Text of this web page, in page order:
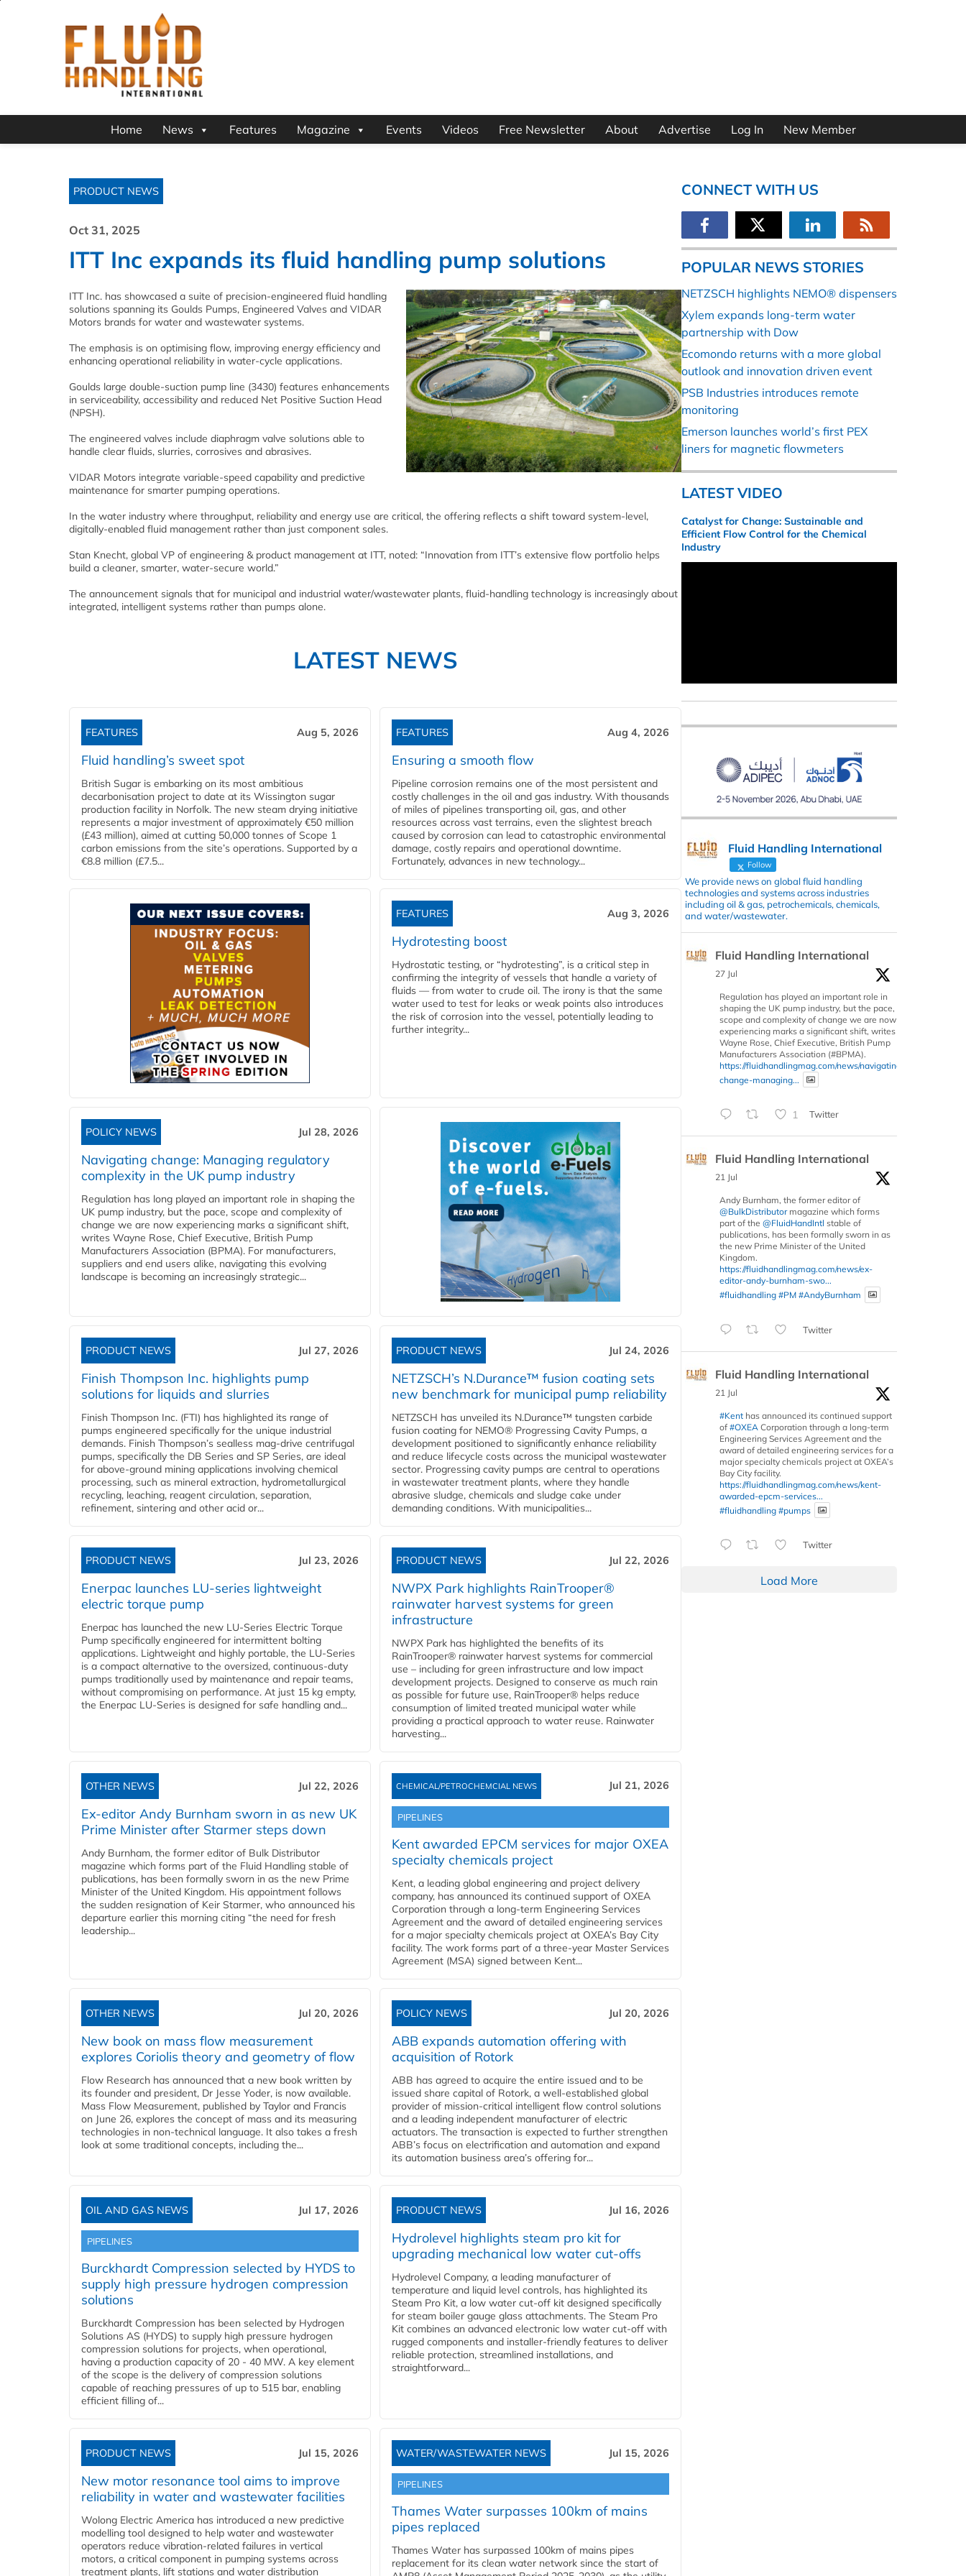
Home News Features Magazine Events Videos Free Newsletter About Advertise Log In New Member
PRODUCT NEWS
Oct 31, 2025
ITT Inc expands its fluid handling pump solutions
ITT Inc. has showcased a suite of precision-engineered fluid handling
solutions spanning its Goulds Pumps, Engineered Valves and VIDAR
Motors brands for water and wastewater systems.
The emphasis is on optimising flow, improving energy efficiency and
enhancing operational reliability in water-cycle applications.
Goulds large double-suction pump line (3430) features enhancements
in serviceability, accessibility and reduced Net Positive Suction Head
(NPSH).
The engineered valves include diaphragm valve solutions able to
handle clear fluids, slurries, corrosives and abrasives.
VIDAR Motors integrate variable-speed capability and predictive
maintenance for smarter pumping operations.
In the water industry where throughput, reliability and energy use are critical, the offering reflects a shift toward system-level,
digitally-enabled fluid management rather than just component sales.
Stan Knecht, global VP of engineering & product management at ITT, noted: “Innovation from ITT’s extensive flow portfolio helps
build a cleaner, smarter, water-secure world.”
The announcement signals that for municipal and industrial water/wastewater plants, fluid-handling technology is increasingly about
integrated, intelligent systems rather than pumps alone.
LATEST NEWS
FEATURES Aug 5, 2026
Fluid handling’s sweet spot
British Sugar is embarking on its most ambitious
decarbonisation project to date at its Wissington sugar
production facility in Norfolk. The new steam drying initiative
represents a major investment of approximately €50 million
(£43 million), aimed at cutting 50,000 tonnes of Scope 1
carbon emissions from the site’s operations. Supported by a
€8.8 million (£7.5...
FEATURES Aug 4, 2026
Ensuring a smooth flow
Pipeline corrosion remains one of the most persistent and
costly challenges in the oil and gas industry. With thousands
of miles of pipelines transporting oil, gas, and other
resources across vast terrains, even the slightest breach
caused by corrosion can lead to catastrophic environmental
damage, costly repairs and operational downtime.
Fortunately, advances in new technology...
FEATURES Aug 3, 2026
Hydrotesting boost
Hydrostatic testing, or “hydrotesting”, is a critical step in
confirming the integrity of vessels that handle a variety of
fluids — from water to crude oil. The irony is that the same
water used to test for leaks or weak points also introduces
the risk of corrosion into the vessel, potentially leading to
further integrity...
POLICY NEWS Jul 28, 2026
Navigating change: Managing regulatory
complexity in the UK pump industry
Regulation has long played an important role in shaping the
UK pump industry, but the pace, scope and complexity of
change we are now experiencing marks a significant shift,
writes Wayne Rose, Chief Executive, British Pump
Manufacturers Association (BPMA). For manufacturers,
suppliers and end users alike, navigating this evolving
landscape is becoming an increasingly strategic...
PRODUCT NEWS Jul 27, 2026
Finish Thompson Inc. highlights pump
solutions for liquids and slurries
Finish Thompson Inc. (FTI) has highlighted its range of
pumps engineered specifically for the unique industrial
demands. Finish Thompson’s sealless mag-drive centrifugal
pumps, specifically the DB Series and SP Series, are ideal
for above-ground mining applications involving chemical
processing, such as mineral extraction, hydrometallurgical
recycling, leaching, reagent circulation, separation,
refinement, sintering and other acid or...
PRODUCT NEWS Jul 24, 2026
NETZSCH’s N.Durance™ fusion coating sets
new benchmark for municipal pump reliability
NETZSCH has unveiled its N.Durance™ tungsten carbide
fusion coating for NEMO® Progressing Cavity Pumps, a
development positioned to significantly enhance reliability
and reduce lifecycle costs across the municipal wastewater
sector. Progressing cavity pumps are central to operations
in wastewater treatment plants, where they handle
abrasive sludge, chemicals and sludge cake under
demanding conditions. With municipalities...
PRODUCT NEWS Jul 23, 2026
Enerpac launches LU-series lightweight
electric torque pump
Enerpac has launched the new LU-Series Electric Torque
Pump specifically engineered for intermittent bolting
applications. Lightweight and highly portable, the LU-Series
is a compact alternative to the oversized, continuous-duty
pumps traditionally used by maintenance and repair teams,
without compromising on performance. At just 15 kg empty,
the Enerpac LU-Series is designed for safe handling and...
PRODUCT NEWS Jul 22, 2026
NWPX Park highlights RainTrooper®
rainwater harvest systems for green
infrastructure
NWPX Park has highlighted the benefits of its
RainTrooper® rainwater harvest systems for commercial
use – including for green infrastructure and low impact
development projects. Designed to conserve as much rain
as possible for future use, RainTrooper® helps reduce
consumption of limited treated municipal water while
providing a practical approach to water reuse. Rainwater
harvesting...
OTHER NEWS Jul 22, 2026
Ex-editor Andy Burnham sworn in as new UK
Prime Minister after Starmer steps down
Andy Burnham, the former editor of Bulk Distributor
magazine which forms part of the Fluid Handling stable of
publications, has been formally sworn in as the new Prime
Minister of the United Kingdom. His appointment follows
the sudden resignation of Keir Starmer, who announced his
departure earlier this morning citing “the need for fresh
leadership...
CHEMICAL/PETROCHEMCIAL NEWS Jul 21, 2026
PIPELINES
Kent awarded EPCM services for major OXEA
specialty chemicals project
Kent, a leading global engineering and project delivery
company, has announced its continued support of OXEA
Corporation through a long-term Engineering Services
Agreement and the award of detailed engineering services
for a major specialty chemicals project at OXEA’s Bay City
facility. The work forms part of a three-year Master Services
Agreement (MSA) signed between Kent...
OTHER NEWS Jul 20, 2026
New book on mass flow measurement
explores Coriolis theory and geometry of flow
Flow Research has announced that a new book written by
its founder and president, Dr Jesse Yoder, is now available.
Mass Flow Measurement, published by Taylor and Francis
on June 26, explores the concept of mass and its measuring
technologies in non-technical language. It also takes a fresh
look at some traditional concepts, including the...
POLICY NEWS Jul 20, 2026
ABB expands automation offering with
acquisition of Rotork
ABB has agreed to acquire the entire issued and to be
issued share capital of Rotork, a well-established global
provider of mission-critical intelligent flow control solutions
and a leading independent manufacturer of electric
actuators. The transaction is expected to further strengthen
ABB’s focus on electrification and automation and expand
its automation business area’s offering for...
OIL AND GAS NEWS Jul 17, 2026
PIPELINES
Burckhardt Compression selected by HYDS to
supply high pressure hydrogen compression
solutions
Burckhardt Compression has been selected by Hydrogen
Solutions AS (HYDS) to supply high pressure hydrogen
compression solutions for projects, when operational,
having a production capacity of 20 - 40 MW. A key element
of the scope is the delivery of compression solutions
capable of reaching pressures of up to 515 bar, enabling
efficient filling of...
PRODUCT NEWS Jul 16, 2026
Hydrolevel highlights steam pro kit for
upgrading mechanical low water cut-offs
Hydrolevel Company, a leading manufacturer of
temperature and liquid level controls, has highlighted its
Steam Pro Kit, a low water cut-off kit designed specifically
for steam boiler gauge glass attachments. The Steam Pro
Kit combines an advanced electronic low water cut-off with
rugged components and installer-friendly features to deliver
reliable protection, streamlined installations, and
straightforward...
PRODUCT NEWS Jul 15, 2026
New motor resonance tool aims to improve
reliability in water and wastewater facilities
Wolong Electric America has introduced a new predictive
modelling tool designed to help water and wastewater
operators reduce vibration-related failures in vertical
motors, a critical component in pumping systems across
treatment plants, lift stations and water distribution
WATER/WASTEWATER NEWS Jul 15, 2026
PIPELINES
Thames Water surpasses 100km of mains
pipes replaced
Thames Water has surpassed 100km of mains pipes
replacement for its clean water network since the start of
CONNECT WITH US
POPULAR NEWS STORIES
NETZSCH highlights NEMO® dispensers
Xylem expands long-term water
partnership with Dow
Ecomondo returns with a more global
outlook and innovation driven event
PSB Industries introduces remote
monitoring
Emerson launches world’s first PEX
liners for magnetic flowmeters
LATEST VIDEO
Catalyst for Change: Sustainable and
Efficient Flow Control for the Chemical
Industry
Fluid Handling International
Follow
We provide news on global fluid handling
technologies and systems across industries
including oil & gas, petrochemicals, chemicals,
and water/wastewater.
Fluid Handling International
27 Jul
Regulation has played an important role in
shaping the UK pump industry, but the pace,
scope and complexity of change we are now
experiencing marks a significant shift, writes
Wayne Rose, Chief Executive, British Pump
Manufacturers Association (#BPMA).
https://fluidhandlingmag.com/news/navigating-
change-managing...
1 Twitter
Fluid Handling International
21 Jul
Andy Burnham, the former editor of
@BulkDistributormagazine which forms
part of the @FluidHandIntl stable of
publications, has been formally sworn in as
the new Prime Minister of the United
Kingdom.
https://fluidhandlingmag.com/news/ex-
editor-andy-burnham-swo...
#fluidhandling #PM #AndyBurnham
Twitter
Fluid Handling International
21 Jul
#Kent has announced its continued support
of #OXEA Corporation through a long-term
Engineering Services Agreement and the
award of detailed engineering services for a
major specialty chemicals project at OXEA’s
Bay City facility.
https://fluidhandlingmag.com/news/kent-
awarded-epcm-services...
#fluidhandling #pumps
Twitter
Load More